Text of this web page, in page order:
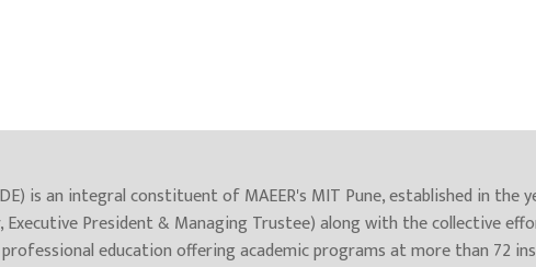
is an integral constituent of MAEER's MIT Pune, established in the
Executive President & Managing Trustee) along with the collective
education offering academic programs at more than 72